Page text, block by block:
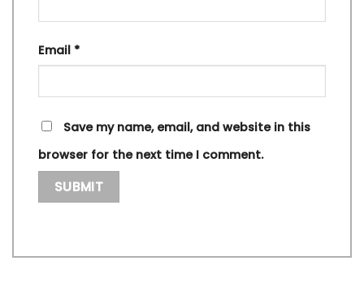
Email *
Save my name, email, and website in this
browser for the next time I comment.